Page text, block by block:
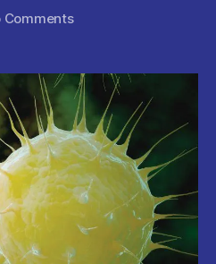
Commentson
SET
To
Face
Gonorrhea
OUTBREAK
After
COVID19
Lockdown.